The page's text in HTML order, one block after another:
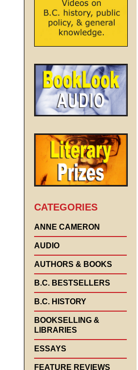
CATEGORIES
ANNE CAMERON
AUDIO
AUTHORS & BOOKS
B.C. BESTSELLERS
B.C. HISTORY
BOOKSELLING &
LIBRARIES
ESSAYS
FEATURE REVIEWS